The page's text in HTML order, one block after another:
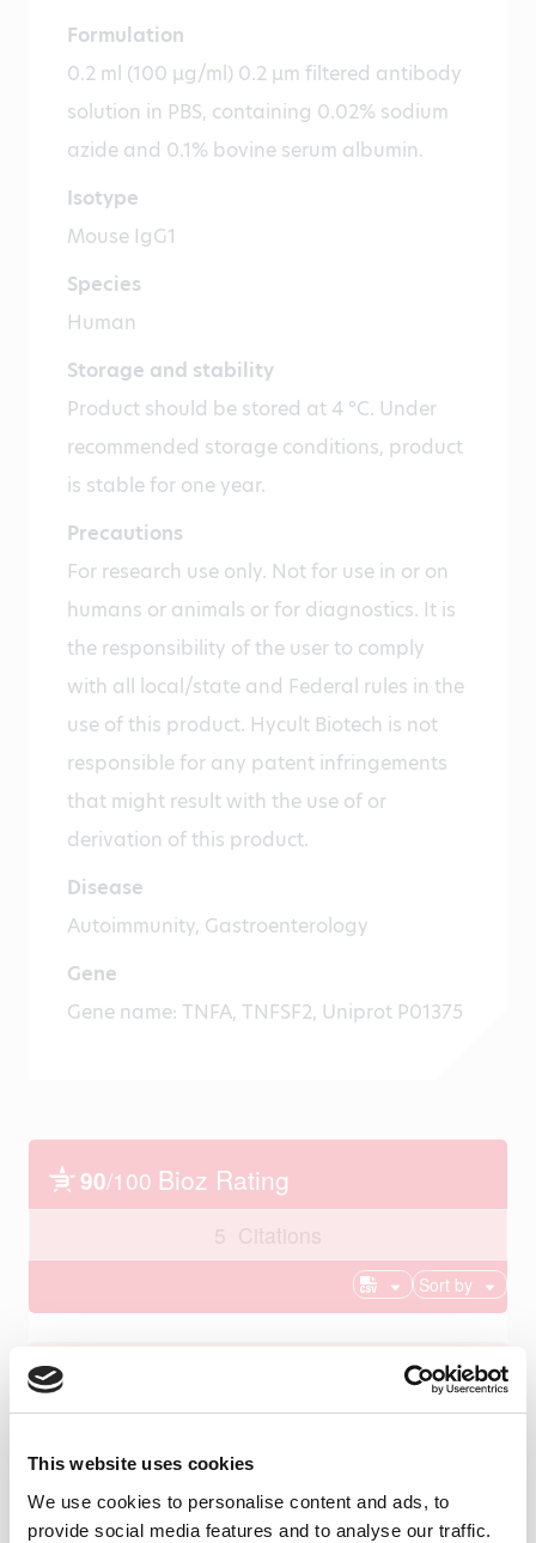
This website uses cookies
We use cookies to personalise content and ads, to
provide social media features and to analyse our traffic.
Formulation
0.2 ml (100 µg/ml) 0.2 µm filtered antibody
solution in PBS, containing 0.02% sodium
azide and 0.1% bovine serum albumin.
Isotype
Mouse IgG1
Species
Human
Storage and stability
Product should be stored at 4 °C. Under
recommended storage conditions, product
is stable for one year.
Precautions
For research use only. Not for use in or on
humans or animals or for diagnostics. It is
the responsibility of the user to comply
with all local/state and Federal rules in the
use of this product. Hycult Biotech is not
responsible for any patent infringements
that might result with the use of or
derivation of this product.
Disease
Autoimmunity, Gastroenterology
Gene
Gene name: TNFA, TNFSF2, Uniprot P01375